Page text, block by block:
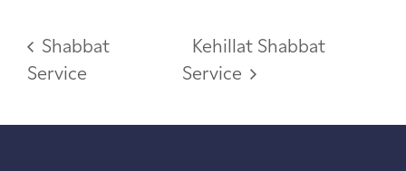
Shabbat
Service
Kehillat Shabbat
Service